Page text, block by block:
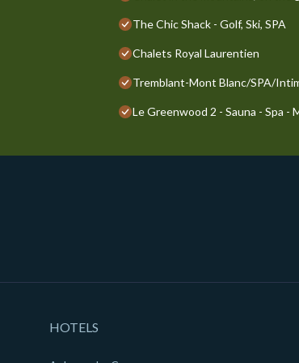
The Chic Shack - Golf, Ski, SPA
Chalets Royal Laurentien
Tremblant-Mont Blanc/SPA/
Le Greenwood 2 - Sauna - Spa -
HOTELS